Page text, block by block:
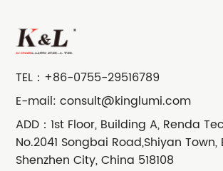
TEL： +86-0755-29516789
E-mail:consult@kinglumi.com
ADD：1st Floor, Building A, Renda
No.2041 Songbai Road,Shiyan
Shenzhen City, China 518108